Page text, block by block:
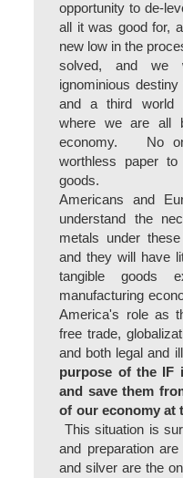
opportunity to de-
all it was good for,
new low in the
solved, and we
ignominious
and a third world
where we are all
economy. No
worthless paper
goods.
Americans and
understand the
metals under
and they will have
tangible goods
manufacturing
America's role as
free trade,
and both legal and
purpose of the IF
and save them
of our economy at
This situation is
and preparation
and silver are the